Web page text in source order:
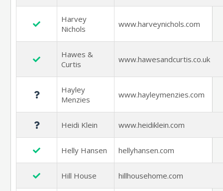
Harvey
Nichols
www.harveynichols.com
Hawes &
Curtis
www.hawesandcurtis.co.uk
Hayley
Menzies
www.hayleymenzies.com
Heidi Klein www.heidiklein.com
Helly Hansen hellyhansen.com
Hill House hillhousehome.com